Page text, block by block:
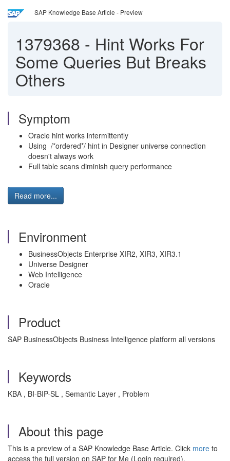
SAP Knowledge Base Article - Preview
1379368 - Hint Works For
Some Queries But Breaks
Others
Symptom
Oracle hint works intermittently
Using /*ordered*/ hint in Designer universe connection
doesn't always work
Full table scans diminish query performance
Read more...
Environment
BusinessObjects Enterprise XIR2, XIR3, XIR3.1
Universe Designer
Web Intelligence
Oracle
Product
SAP BusinessObjects Business Intelligence platform all versions
Keywords
KBA , BI-BIP-SL , Semantic Layer , Problem
About this page
This is a preview of a SAP Knowledge Base Article. Click more to
access the full version on SAP for Me (Login required).